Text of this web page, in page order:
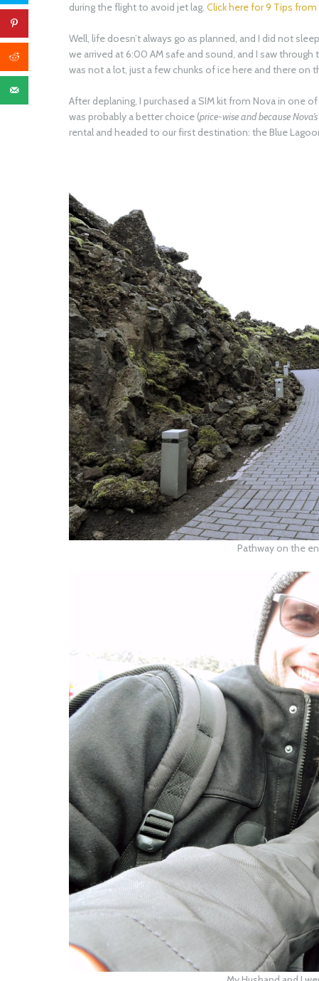
during the flight to avoid jet lag. Click here for 9 Tips from
Well, life doesn’t always go as planned, and I did not
we arrived at 6:00 AM safe and sound, and I saw
was not a lot, just a few chunks of ice here and there
After deplaning, I purchased a SIM kit from Nova in one
was probably a better choice (price-wise and because
rental and headed to our first destination: the Blue
Pathway on the